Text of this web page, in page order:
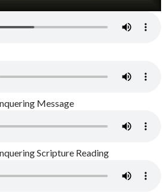
Message
Scripture Reading